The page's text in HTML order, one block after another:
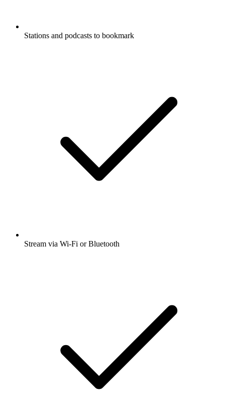
Stations and podcasts to bookmark
Stream via Wi-Fi or Bluetooth